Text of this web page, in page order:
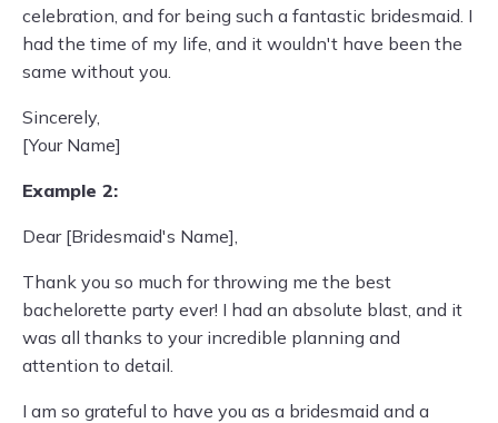
celebration, and for being such a fantastic bridesmaid. I
had the time of my life, and it wouldn't have been the
same without you.
Sincerely,
[Your Name]
Example 2:
Dear [Bridesmaid's Name],
Thank you so much for throwing me the best
bachelorette party ever! I had an absolute blast, and it
was all thanks to your incredible planning and
attention to detail.
I am so grateful to have you as a bridesmaid and a